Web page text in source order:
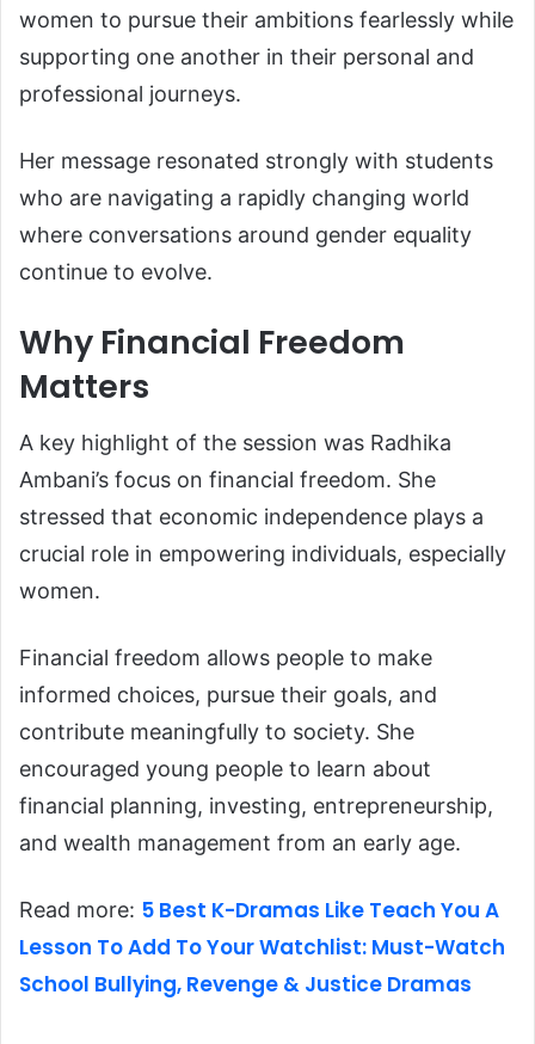
women to pursue their ambitions fearlessly while
supporting one another in their personal and
professional journeys.
Her message resonated strongly with students
who are navigating a rapidly changing world
where conversations around gender equality
continue to evolve.
Why Financial Freedom
Matters
A key highlight of the session was Radhika
Ambani’s focus on financial freedom. She
stressed that economic independence plays a
crucial role in empowering individuals, especially
women.
Financial freedom allows people to make
informed choices, pursue their goals, and
contribute meaningfully to society. She
encouraged young people to learn about
financial planning, investing, entrepreneurship,
and wealth management from an early age.
Read more: 5 Best K-Dramas Like Teach You A
Lesson To Add To Your Watchlist: Must-Watch
School Bullying, Revenge & Justice Dramas